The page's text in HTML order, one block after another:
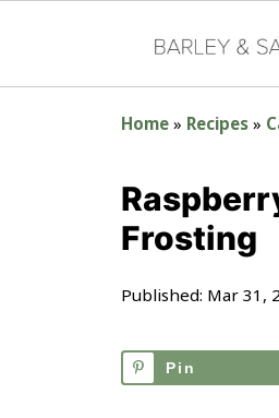
Home » Recipes »
Frosting
Published: Mar 31,
Pin